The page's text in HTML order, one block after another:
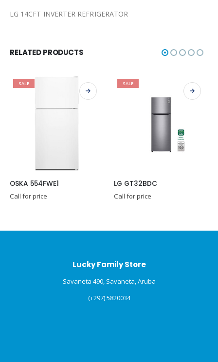
LG 14CFT INVERTER REFRIGERATOR
RELATED PRODUCTS
554FWE1
for price
LG GT32BDC
Call for price
Lucky Family Store
Savaneta 490, Savaneta, Aruba
(+297) 5820034